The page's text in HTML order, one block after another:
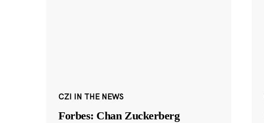
CZI IN THE NEWS
Forbes: Chan Zuckerberg